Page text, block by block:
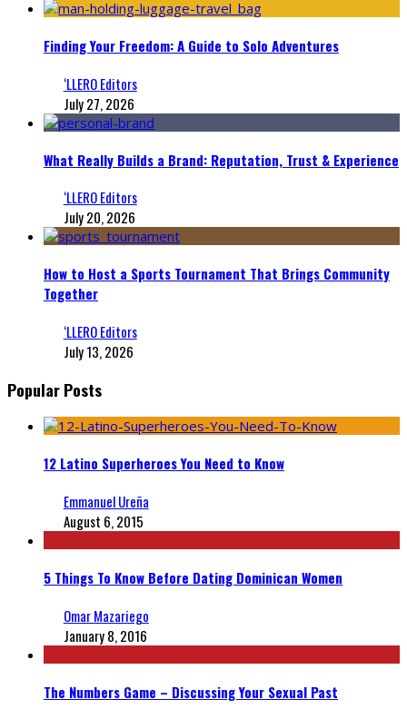
Finding Your Freedom: A Guide to Solo Adventures
‘LLERO Editors
July 27, 2026
What Really Builds a Brand: Reputation, Trust & Experience
‘LLERO Editors
July 20, 2026
How to Host a Sports Tournament That Brings Community
Together
‘LLERO Editors
July 13, 2026
Popular Posts
12 Latino Superheroes You Need to Know
Emmanuel Ureña
August 6, 2015
5 Things To Know Before Dating Dominican Women
Omar Mazariego
January 8, 2016
The Numbers Game – Discussing Your Sexual Past